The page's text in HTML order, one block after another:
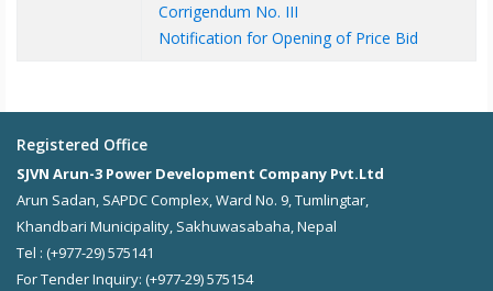
Corrigendum No. III
Notification for Opening of Price Bid
Registered Office
SJVN Arun-3 Power Development Company Pvt.Ltd
Arun Sadan, SAPDC Complex, Ward No. 9, Tumlingtar,
Khandbari Municipality, Sakhuwasabaha, Nepal
Tel : (+977-29) 575141
For Tender Inquiry: (+977-29) 575154